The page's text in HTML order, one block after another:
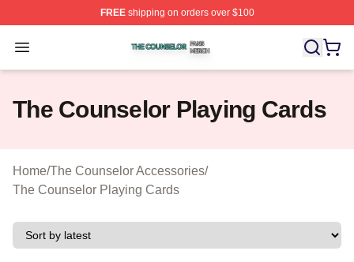
FREEshipping on orders over $100
Open menu
The Counselor Shop ⚡️ Officially Licensed The
The Counselor Playing Cards
Home/The Counselor Accessories/
The Counselor Playing Cards